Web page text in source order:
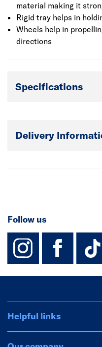
the reliability of a solid.
barrow which makes it
backward direction. The
resistant preventing wear
material making it
Rigid tray helps in
Wheels help in
directions
Specifications
Delivery
Follow us
Helpful links